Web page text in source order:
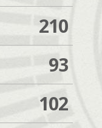
210
93
102